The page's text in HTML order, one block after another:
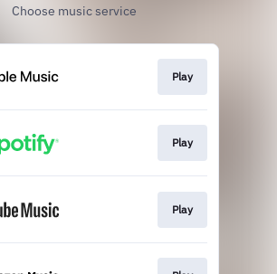
Choose music service
Play
Play
Play